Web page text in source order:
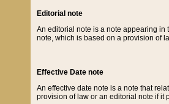
Editorial note
An editorial note is a note appearing in
note, which is based on a provision of
Effective Date note
An effective date note is a note that
provision of law or an editorial note if it